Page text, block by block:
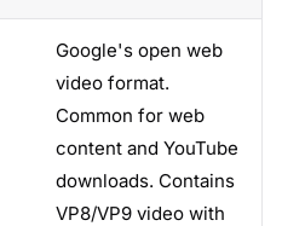
Google's open web
video format.
Common for web
content and YouTube
downloads. Contains
VP8/VP9 video with